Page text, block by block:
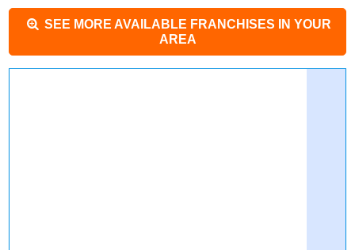
SEE MORE AVAILABLE FRANCHISES IN YOUR
AREA